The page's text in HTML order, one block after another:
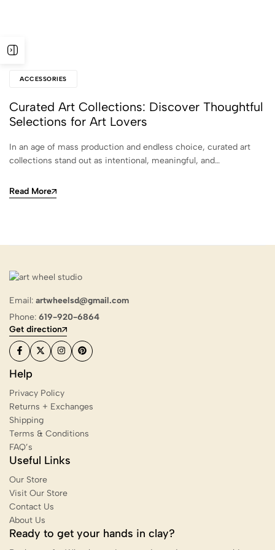
ACCESSORIES
Curated Art Collections: Discover Thoughtful
Selections for Art Lovers
In an age of mass production and endless choice, curated art
collections stand out as intentional, meaningful, and…
Read More
Email: artwheelsd@gmail.com
Phone: 619-920-6864
Get direction
Help
Privacy Policy
Returns + Exchanges
Shipping
Terms & Conditions
FAQ’s
Useful Links
Our Store
Visit Our Store
Contact Us
About Us
Ready to get your hands in clay?